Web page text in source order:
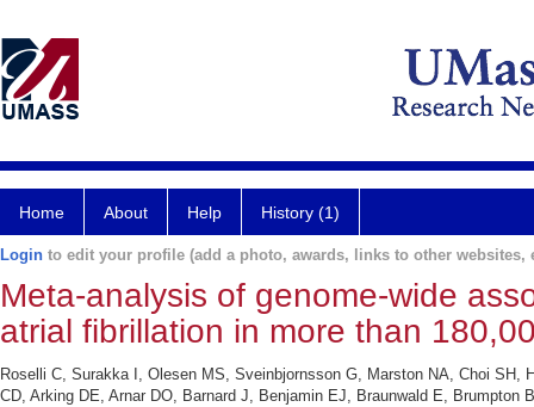
Home About Help History (1)
Login to edit your profile (add a photo, awards, links to other websites,
Meta-analysis of genome-wide
atrial fibrillation in more than
Roselli C, Surakka I, Olesen MS, Sveinbjornsson G, Marston NA, Choi
CD, Arking DE, Arnar DO, Barnard J, Benjamin EJ, Braunwald E,